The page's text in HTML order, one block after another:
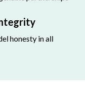
honesty in all